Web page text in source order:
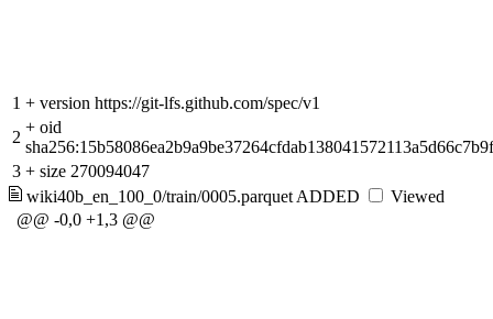
1 + version https://git-lfs.github.com/spec/v1
2
+ oid
3 + size 270094047
wiki40b_en_100_0/train/0005.parquet ADDED
Viewed
@@ -0,0 +1,3 @@